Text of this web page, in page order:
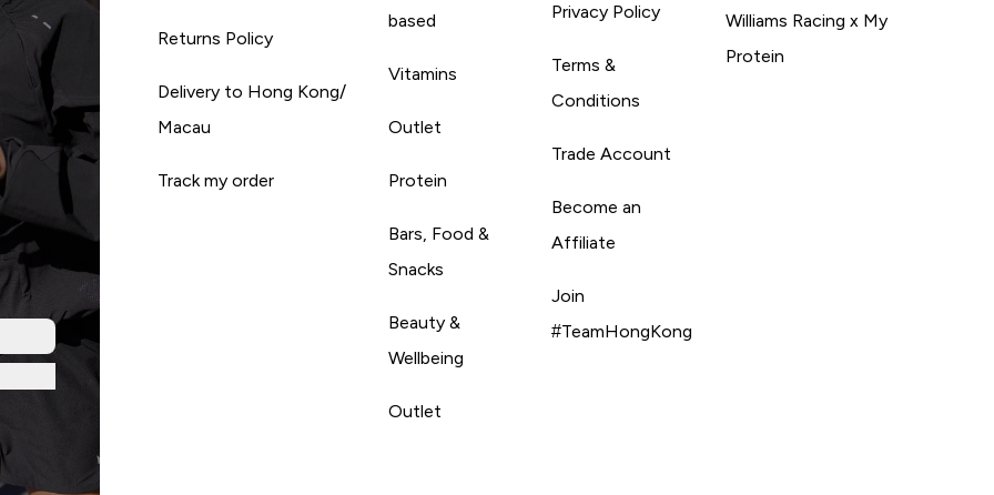
Returns Policy
Delivery to Hong Kong/
Macau
Track my order
based
Vitamins
Outlet
Protein
Bars, Food &
Snacks
Beauty &
Wellbeing
Outlet
Privacy Policy
Terms &
Conditions
Trade Account
Become an
Affiliate
Join
#TeamHongKong
Williams Racing x My
Protein